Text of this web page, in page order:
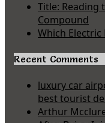
Title: Reading
Compound
Which Electric
Recent Comments
luxury car
best tourist
Arthur